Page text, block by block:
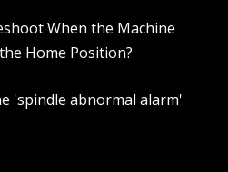
When the Machine
Home Position?
'spindle abnormal alarm'